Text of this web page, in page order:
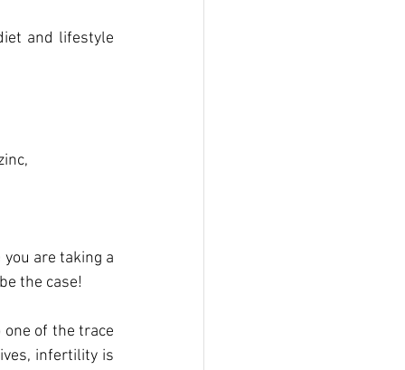
and lifestyle
are taking a
the case!
of the trace
infertility is